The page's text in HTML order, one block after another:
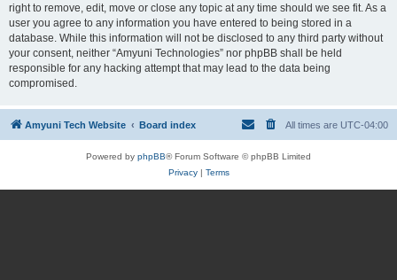
right to remove, edit, move or close any topic at any time should we see fit. As a
user you agree to any information you have entered to being stored in a
database. While this information will not be disclosed to any third party without
your consent, neither “Amyuni Technologies” nor phpBB shall be held
responsible for any hacking attempt that may lead to the data being
compromised.
Amyuni Tech Website Board index All times are UTC-04:00
Powered by phpBB® Forum Software © phpBB Limited
Privacy| Terms